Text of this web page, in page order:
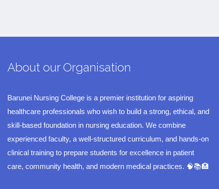
About our Organisation
Barunei Nursing College is a premier institution for aspiring
healthcare professionals who wish to build a strong, ethical, and
skill-based foundation in nursing education. We combine
experienced faculty, a well-structured curriculum, and hands-on
clinical training to prepare students for excellence in patient
care, community health, and modern medical practices. 🧠📚🏥